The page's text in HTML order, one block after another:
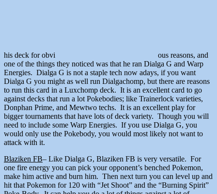
his deck for obvi
ous reasons, and
one of the things they noticed was that he ran Dialga G and Warp
Energies. Dialga G is not a staple tech now adays, if you want
Dialga G you might as well run Dialgachomp, but there are reasons
to run this card in a Luxchomp deck. It is an excellent card to go
against decks that run a lot Pokebodies; like Trainerlock varieties,
Donphan Prime, and Mewtwo techs. It is an excellent play for
bigger tournaments that have lots of deck variety. Though you will
need to include some Warp Energies. If you use Dialga G, you
would only use the Pokebody, you would most likely not want to
attack with it.
Blaziken FB– Like Dialga G, Blaziken FB is very versatile. For
one fire energy you can pick your opponent’s benched Pokemon,
make him active and burn him. Then next turn you can level up and
hit that Pokemon for 120 with “Jet Shoot” and the “Burning Spirit”